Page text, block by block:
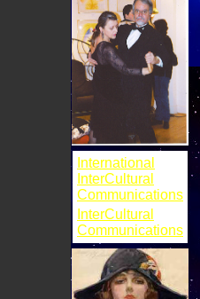
International
InterCultural
Communications
InterCultural
Communications